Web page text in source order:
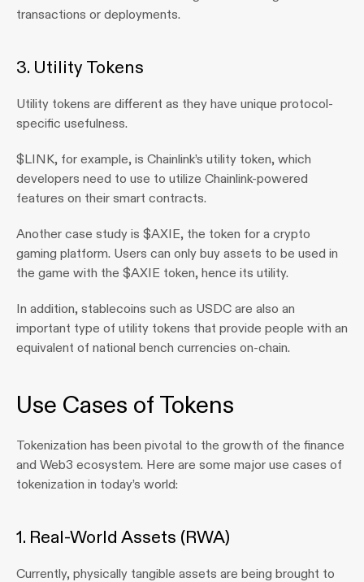
transactions or deployments.
3. Utility Tokens
Utility tokens are different as they have unique protocol-
specific usefulness.
$LINK, for example, is Chainlink’s utility token, which
developers need to use to utilize Chainlink-powered
features on their smart contracts.
Another case study is $AXIE, the token for a crypto
gaming platform. Users can only buy assets to be used in
the game with the $AXIE token, hence its utility.
In addition, stablecoins such as USDC are also an
important type of utility tokens that provide people with an
equivalent of national bench currencies on-chain.
Use Cases of Tokens
Tokenization has been pivotal to the growth of the finance
and Web3 ecosystem. Here are some major use cases of
tokenization in today’s world:
1. Real-World Assets (RWA)
Currently, physically tangible assets are being brought to